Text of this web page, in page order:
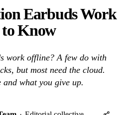
Earbuds Work
Know
work offline? A few do with
but most need the cloud.
what you give up.